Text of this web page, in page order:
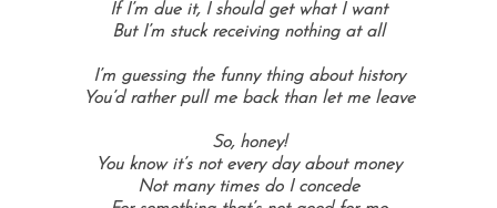
If I’m due it, I should get what I want
But I’m stuck receiving nothing at all
I’m guessing the funny thing about history
You’d rather pull me back than let me leave
So, honey!
You know it’s not every day about money
Not many times do I concede